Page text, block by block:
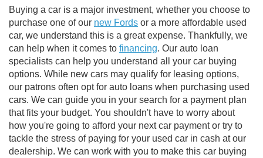
Buying a car is a major investment, whether you choose to
purchase one of our new Fords or a more affordable used
car, we understand this is a great expense. Thankfully, we
can help when it comes to financing. Our auto loan
specialists can help you understand all your car buying
options. While new cars may qualify for leasing options,
our patrons often opt for auto loans when purchasing used
cars. We can guide you in your search for a payment plan
that fits your budget. You shouldn't have to worry about
how you're going to afford your next car payment or try to
tackle the stress of paying for your used car in cash at our
dealership. We can work with you to make this car buying